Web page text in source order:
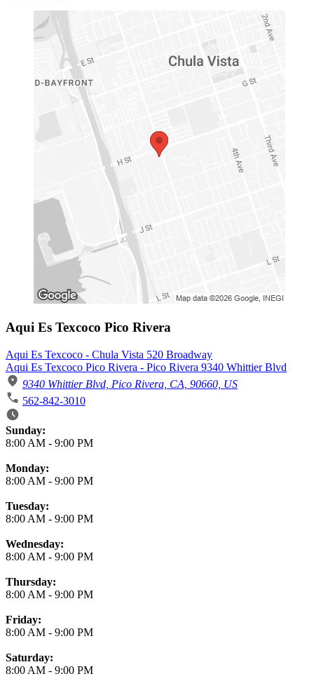
Aqui Es Texcoco Pico Rivera
Aqui Es Texcoco - Chula Vista 520 Broadway
Aqui Es Texcoco Pico Rivera - Pico Rivera 9340 Whittier Blvd
9340 Whittier Blvd, Pico Rivera, CA, 90660, US
562-842-3010
Business Hours
Sunday:
8:00 AM - 9:00 PM
Monday:
8:00 AM - 9:00 PM
Tuesday:
8:00 AM - 9:00 PM
Wednesday:
8:00 AM - 9:00 PM
Thursday:
8:00 AM - 9:00 PM
Friday:
8:00 AM - 9:00 PM
Saturday:
8:00 AM - 9:00 PM